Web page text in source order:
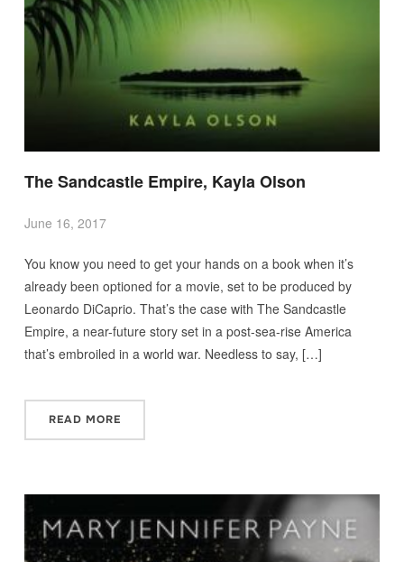
The Sandcastle Empire, Kayla Olson
June 16, 2017
You know you need to get your hands on a book when it’s
already been optioned for a movie, set to be produced by
Leonardo DiCaprio. That’s the case with The Sandcastle
Empire, a near-future story set in a post-sea-rise America
that’s embroiled in a world war. Needless to say, […]
READ MORE